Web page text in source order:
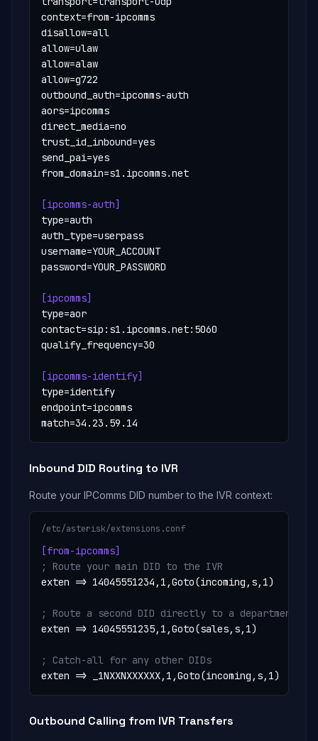
context=from-ipcomms
disallow=all
allow=ulaw
allow=alaw
allow=g722
outbound_auth=ipcomms-auth
aors=ipcomms
direct_media=no
trust_id_inbound=yes
send_pai=yes
from_domain=s1.ipcomms.net
[ipcomms-auth]
type=auth
auth_type=userpass
username=YOUR_ACCOUNT
password=YOUR_PASSWORD
[ipcomms]
type=aor
contact=sip:s1.ipcomms.net:5060
qualify_frequency=30
[ipcomms-identify]
type=identify
endpoint=ipcomms
match=34.23.59.14
Inbound DID Routing to IVR
Route your IPComms DID number to the IVR context:
/etc/asterisk/extensions.conf
[from-ipcomms]
; Route your main DID to the IVR
exten => 14045551234,1,Goto(incoming,s,1)
; Route a second DID directly to a department
exten => 14045551235,1,Goto(sales,s,1)
; Catch-all for any other DIDs
exten => _1NXXNXXXXXX,1,Goto(incoming,s,1)
Outbound Calling from IVR Transfers